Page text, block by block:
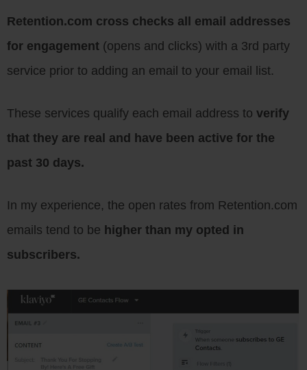
Retention.com cross checks all email addresses
for engagement (opens and clicks) with a 3rd party
service prior to adding an email to your email list.
These services qualify each email address to verify
that they are real and have been active for the
past 30 days.
In my experience, the open rates from Retention.com
emails tend to be higher than my opted in
subscribers.